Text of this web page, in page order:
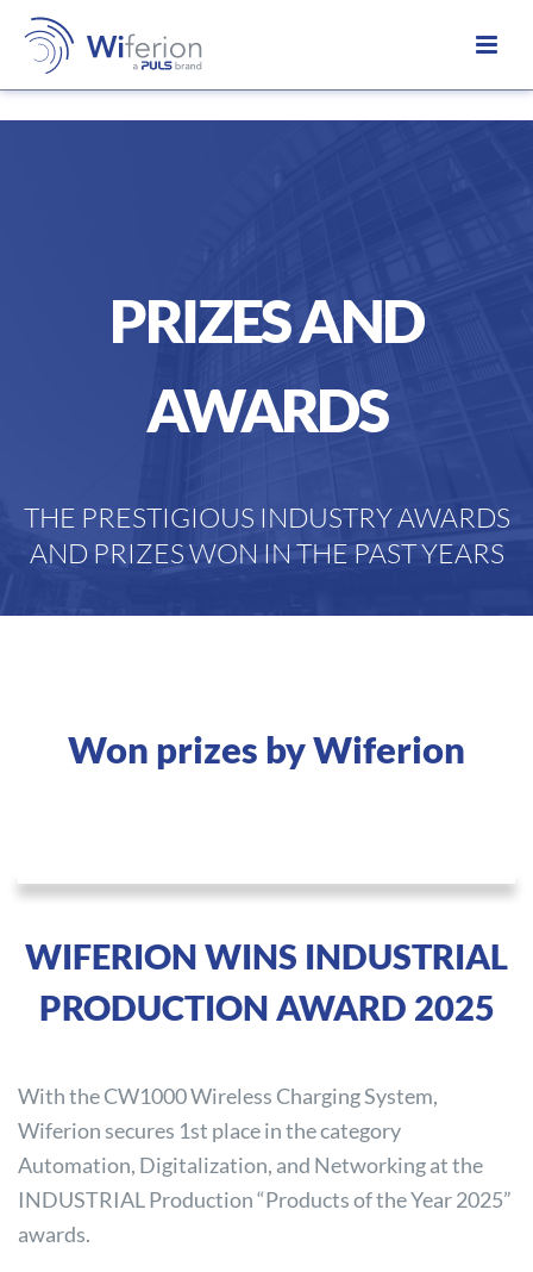
PRIZES AND
AWARDS
THE PRESTIGIOUS INDUSTRY AWARDS
AND PRIZES WON IN THE PAST YEARS
Won prizes by Wiferion
WIFERION WINS INDUSTRIAL
PRODUCTION AWARD 2025
With the CW1000 Wireless Charging System,
Wiferion secures 1st place in the category
Automation, Digitalization, and Networking at the
INDUSTRIAL Production “Products of the Year 2025”
awards.